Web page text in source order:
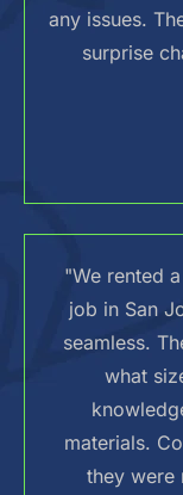
any issues.
surprise
"We rented
job in San
seamless.
what
materials.
they were